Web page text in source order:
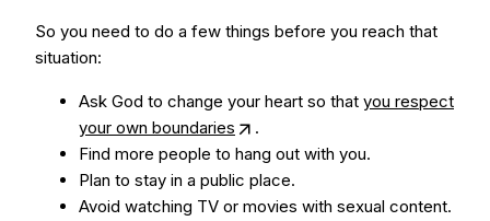
So you need to do a few things before you reach that
situation:
Ask God to change your heart so that you respect
your own boundaries
.
Find more people to hang out with you.
Plan to stay in a public place.
Avoid watching TV or movies with sexual content.